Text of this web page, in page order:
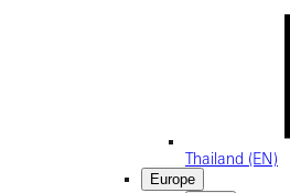
Thailand (EN)
Europe